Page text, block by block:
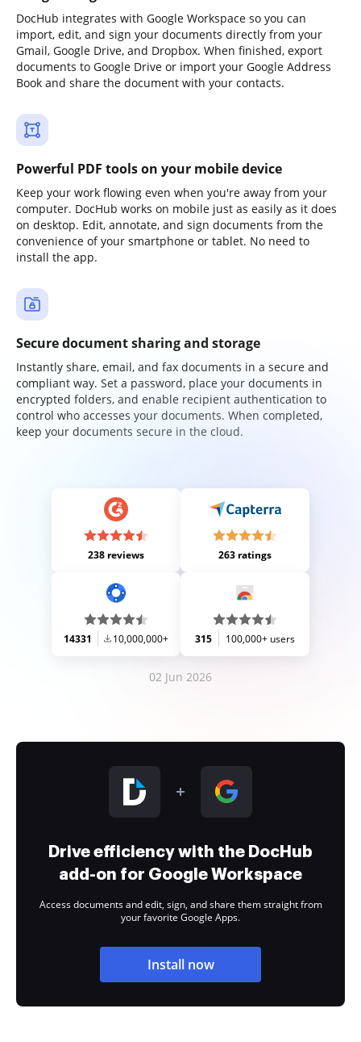
DocHub integrates with Google Workspace so you can
import, edit, and sign your documents directly from your
Gmail, Google Drive, and Dropbox. When finished, export
documents to Google Drive or import your Google Address
Book and share the document with your contacts.
Powerful PDF tools on your mobile device
Keep your work flowing even when you're away from your
computer. DocHub works on mobile just as easily as it does
on desktop. Edit, annotate, and sign documents from the
convenience of your smartphone or tablet. No need to
install the app.
Secure document sharing and storage
Instantly share, email, and fax documents in a secure and
compliant way. Set a password, place your documents in
encrypted folders, and enable recipient authentication to
control who accesses your documents. When completed,
keep your documents secure in the cloud.
238 reviews 263 ratings
14331 10,000,000+ 315 100,000+ users
02 Jun 2026
Drive efficiency with the DocHub
add-on for Google Workspace
Access documents and edit, sign, and share them straight from
your favorite Google Apps.
Install now